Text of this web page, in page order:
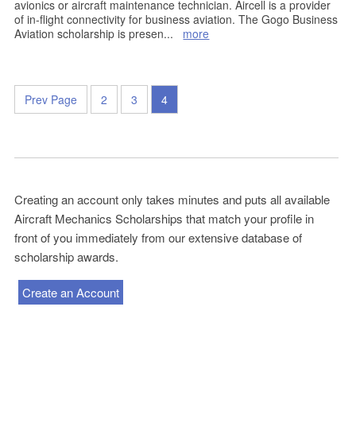
avionics or aircraft maintenance technician. Aircell is a provider
of in-flight connectivity for business aviation. The Gogo Business
Aviation scholarship is presen... more
Prev Page 2 3 4
Creating an account only takes minutes and puts all available
Aircraft Mechanics Scholarships that match your profile in
front of you immediately from our extensive database of
scholarship awards.
Create an Account